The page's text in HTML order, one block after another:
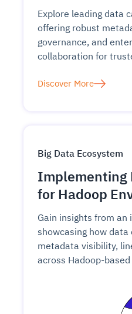
Explore leading data
offering robust
governance, and
collaboration for
Discover More
Big Data Ecosystem
Implementing
for Hadoop
Gain insights from
showcasing how
metadata visibility,
across Hadoop-